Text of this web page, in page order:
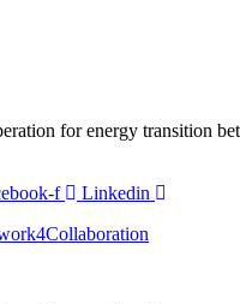
for energy transition
f
Linkedin